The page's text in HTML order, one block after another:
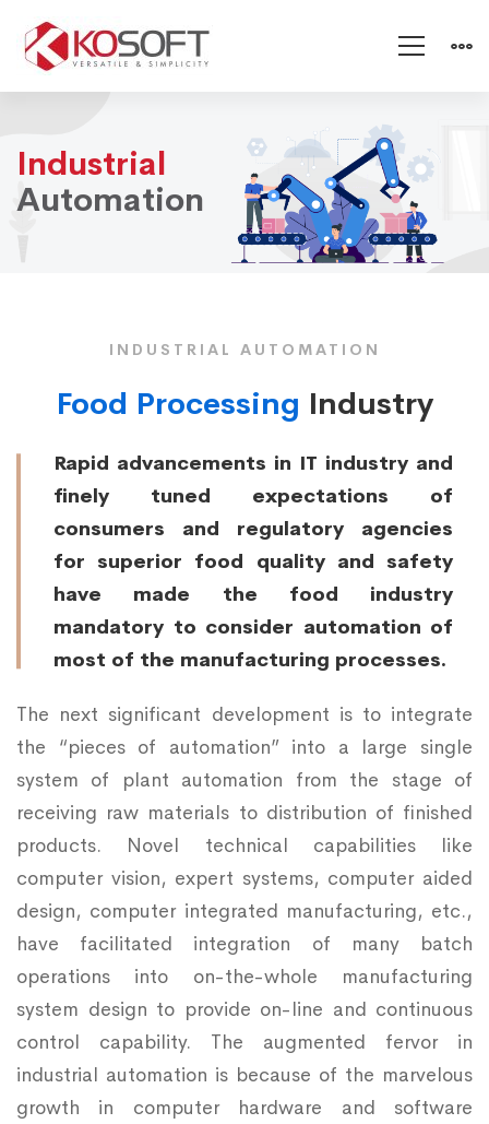
Industrial
Automation
Industrial
Automation
INDUSTRIAL AUTOMATION
Food Processing Industry
Rapid advancements in IT industry and
finely tuned expectations of
consumers and regulatory agencies
for superior food quality and safety
have made the food industry
mandatory to consider automation of
most of the manufacturing processes.
The next significant development is to integrate
the “pieces of automation” into a large single
system of plant automation from the stage of
receiving raw materials to distribution of finished
products. Novel technical capabilities like
computer vision, expert systems, computer aided
design, computer integrated manufacturing, etc.,
have facilitated integration of many batch
operations into on-the-whole manufacturing
system design to provide on-line and continuous
control capability. The augmented fervor in
industrial automation is because of the marvelous
growth in computer hardware and software